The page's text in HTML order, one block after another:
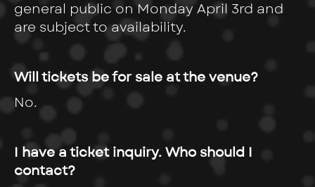
general public on Monday April 3rd and
are subject to availability.
Will tickets be for sale at the venue?
No.
I have a ticket inquiry. Who should I
contact?